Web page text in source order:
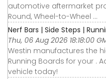
automotive aftermarket
Round, Wheel-to-Wheel ...
Nerf Bars | Side Steps |
Thu, 06 Aug 2026 18:18:00
Westin manufactures the
Running Boards for your .
vehicle today!